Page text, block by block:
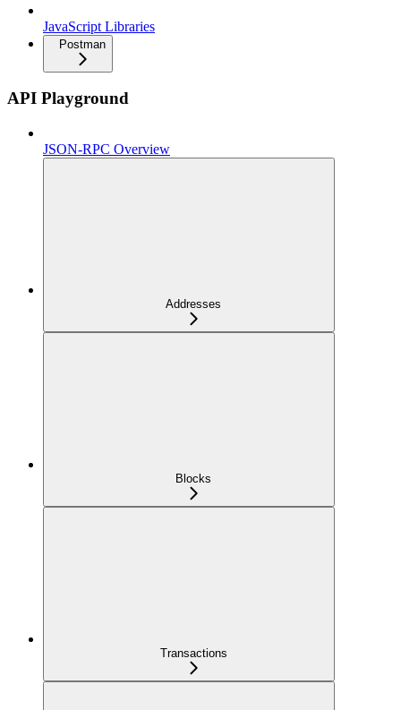
JavaScript Libraries
Postman
API Playground
JSON-RPC Overview
Addresses
Blocks
Transactions